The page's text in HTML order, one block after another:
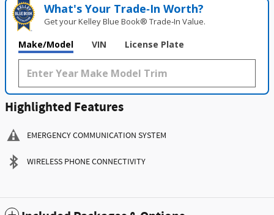
What's Your Trade‑In Worth?
Get your Kelley Blue Book® Trade‑In Value.
Make/Model VIN License Plate
Highlighted Features
EMERGENCY COMMUNICATION SYSTEM
WIRELESS PHONE CONNECTIVITY